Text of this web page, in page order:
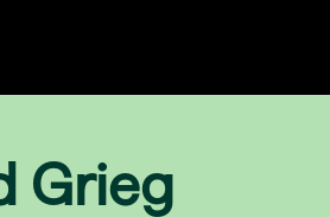
Grieg